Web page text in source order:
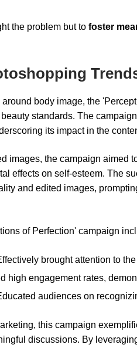
the problem but to foster
body image, the
standards. The
its impact in the
images, the campaign aimed
effects on self-esteem. The
and edited images,
of Perfection' campaign
brought attention to
high engagement rates,
audiences on
this campaign
discussions. By